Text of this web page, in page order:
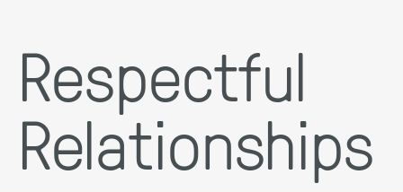
Respectful
Relationships